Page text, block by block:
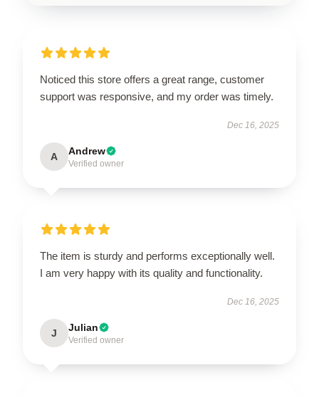
Noticed this store offers a great range, customer
support was responsive, and my order was timely.
Dec 16, 2025
A Andrew
Verified owner
The item is sturdy and performs exceptionally well.
I am very happy with its quality and functionality.
Dec 16, 2025
J Julian
Verified owner